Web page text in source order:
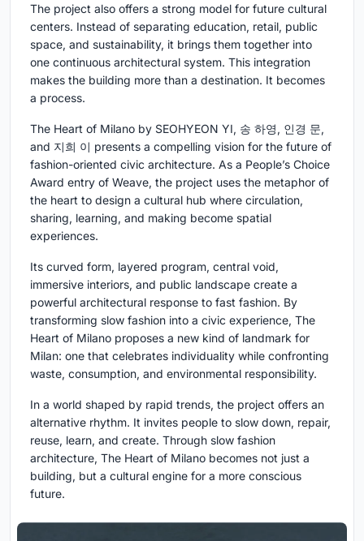
The project also offers a strong model for future cultural
centers. Instead of separating education, retail, public
space, and sustainability, it brings them together into
one continuous architectural system. This integration
makes the building more than a destination. It becomes
a process.
The Heart of Milano by SEOHYEON YI, 송 하영, 인경 문,
and 지희 이 presents a compelling vision for the future of
fashion-oriented civic architecture. As a People’s Choice
Award entry of Weave, the project uses the metaphor of
the heart to design a cultural hub where circulation,
sharing, learning, and making become spatial
experiences.
Its curved form, layered program, central void,
immersive interiors, and public landscape create a
powerful architectural response to fast fashion. By
transforming slow fashion into a civic experience, The
Heart of Milano proposes a new kind of landmark for
Milan: one that celebrates individuality while confronting
waste, consumption, and environmental responsibility.
In a world shaped by rapid trends, the project offers an
alternative rhythm. It invites people to slow down, repair,
reuse, learn, and create. Through slow fashion
architecture, The Heart of Milano becomes not just a
building, but a cultural engine for a more conscious
future.